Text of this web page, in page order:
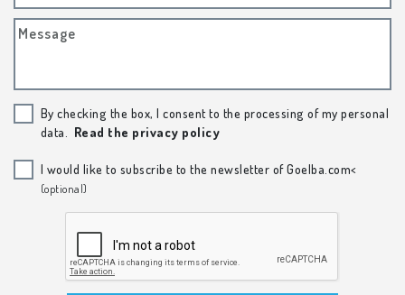
Message
By checking the box, I consent to the processing of my personal
data.
Read the privacy policy
I would like to subscribe to the newsletter of Goelba.com<
(optional)